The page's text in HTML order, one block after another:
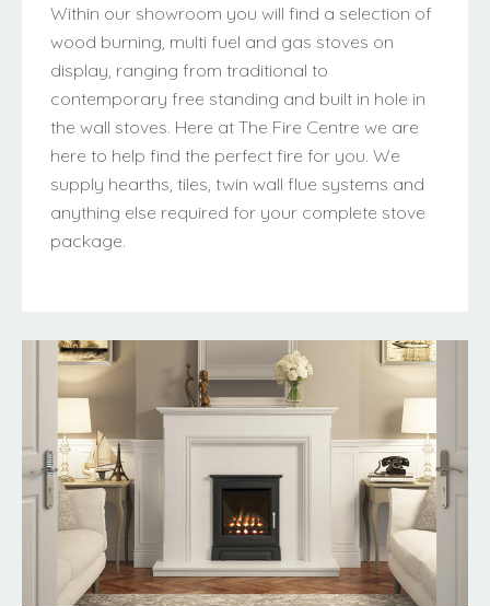
Within our showroom you will find a selection of
wood burning, multi fuel and gas stoves on
display, ranging from traditional to
contemporary free standing and built in hole in
the wall stoves. Here at The Fire Centre we are
here to help find the perfect fire for you. We
supply hearths, tiles, twin wall flue systems and
anything else required for your complete stove
package.